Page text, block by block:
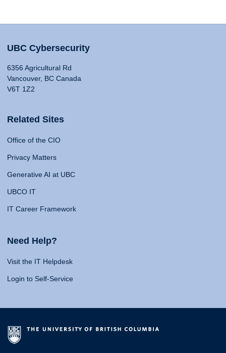
UBC Cybersecurity
6356 Agricultural Rd
Vancouver, BC Canada
V6T 1Z2
Related Sites
Office of the CIO
Privacy Matters
Generative AI at UBC
UBCO IT
IT Career Framework
Need Help?
Visit the IT Helpdesk
Login to Self-Service